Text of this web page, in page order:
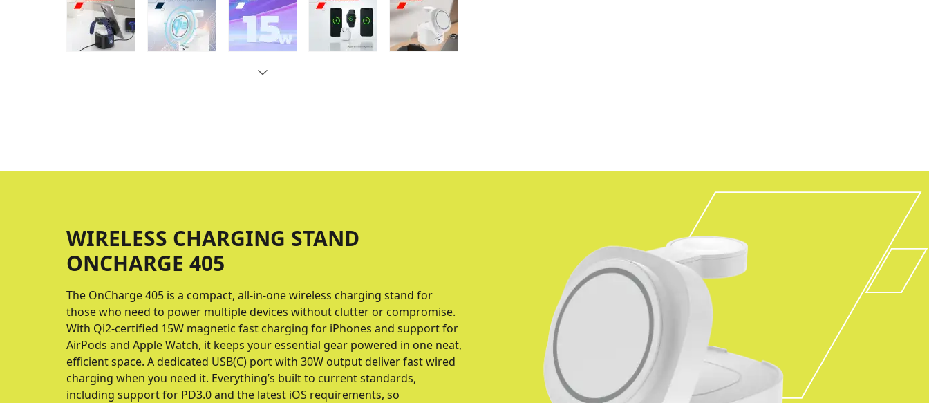
WIRELESS CHARGING STAND
ONCHARGE 405
The OnCharge 405 is a compact, all-in-one wireless charging stand for
those who need to power multiple devices without clutter or compromise.
With Qi2-certified 15W magnetic fast charging for iPhones and support for
AirPods and Apple Watch, it keeps your essential gear powered in one neat,
efficient space. A dedicated USB(C) port with 30W output deliver fast wired
charging when you need it. Everything’s built to current standards,
including support for PD3.0 and the latest iOS requirements, so